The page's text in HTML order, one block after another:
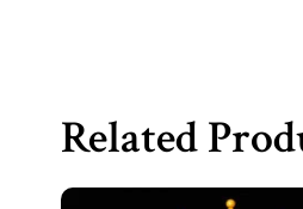
Related